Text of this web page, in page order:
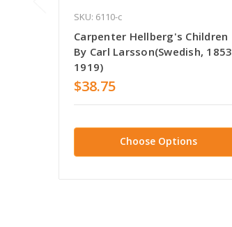
SKU: 6110-c
Carpenter Hellberg's Children
By Carl Larsson(Swedish, 1853
1919)
$38.75
Choose Options